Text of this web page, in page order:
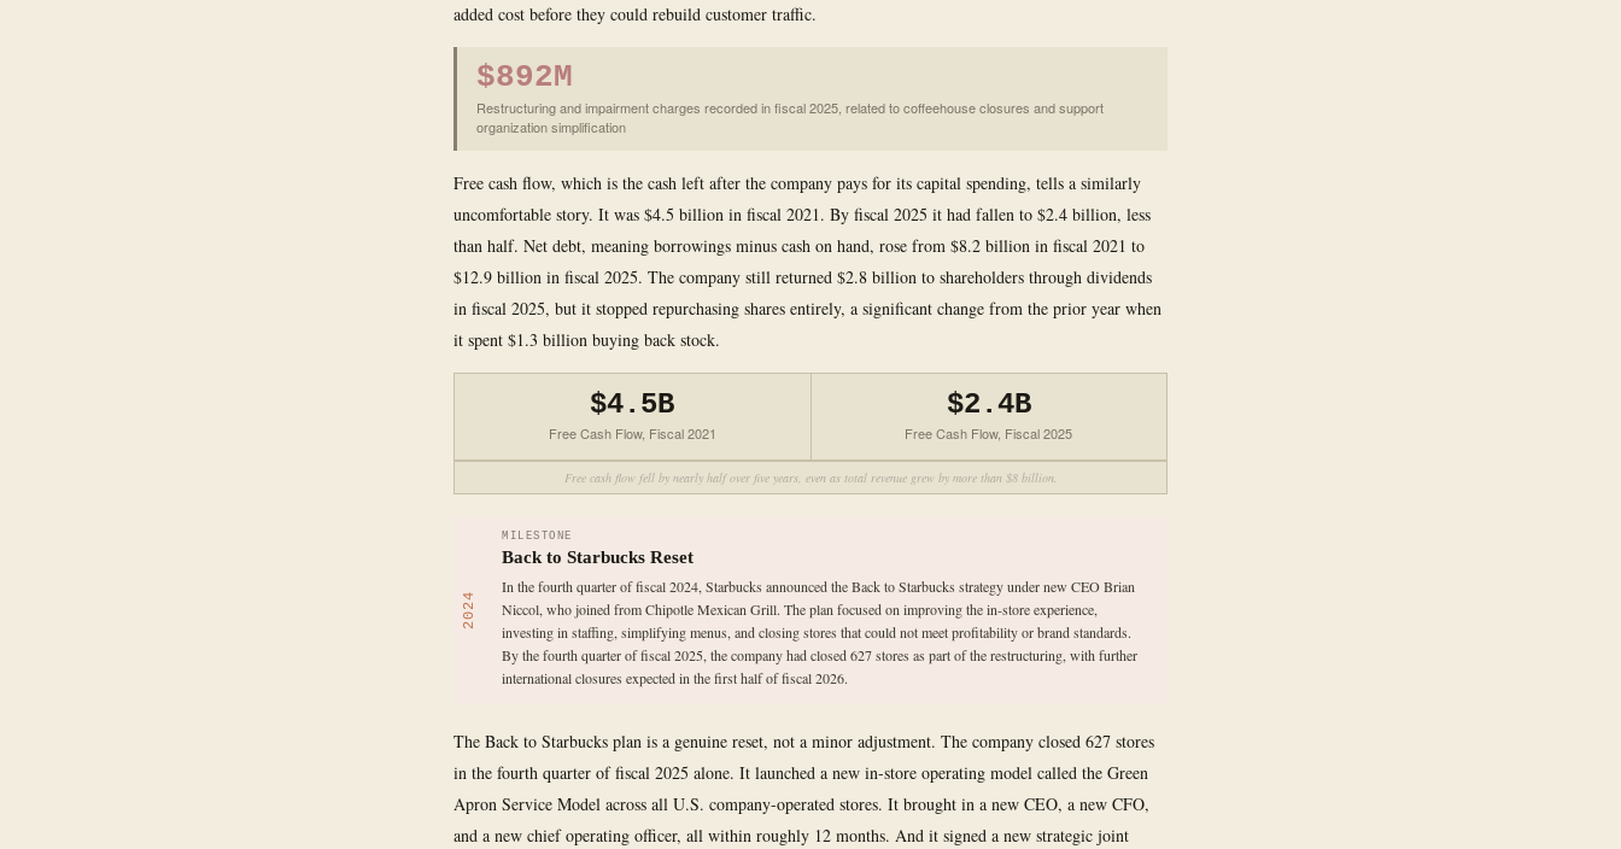
added cost before they could rebuild customer traffic.
$892M
Restructuring and impairment charges recorded in fiscal 2025, related to coffeehouse closures and support
organization simplification
Free cash flow, which is the cash left after the company pays for its capital spending, tells a similarly
uncomfortable story. It was $4.5 billion in fiscal 2021. By fiscal 2025 it had fallen to $2.4 billion, less
than half. Net debt, meaning borrowings minus cash on hand, rose from $8.2 billion in fiscal 2021 to
$12.9 billion in fiscal 2025. The company still returned $2.8 billion to shareholders through dividends
in fiscal 2025, but it stopped repurchasing shares entirely, a significant change from the prior year when
it spent $1.3 billion buying back stock.
$4.5B
Free Cash Flow, Fiscal 2021
$2.4B
Free Cash Flow, Fiscal 2025
Free cash flow fell by nearly half over five years, even as total revenue grew by more than $8 billion.
2024
MILESTONE
Back to Starbucks Reset
In the fourth quarter of fiscal 2024, Starbucks announced the Back to Starbucks strategy under new CEO Brian
Niccol, who joined from Chipotle Mexican Grill. The plan focused on improving the in-store experience,
investing in staffing, simplifying menus, and closing stores that could not meet profitability or brand standards.
By the fourth quarter of fiscal 2025, the company had closed 627 stores as part of the restructuring, with further
international closures expected in the first half of fiscal 2026.
The Back to Starbucks plan is a genuine reset, not a minor adjustment. The company closed 627 stores
in the fourth quarter of fiscal 2025 alone. It launched a new in-store operating model called the Green
Apron Service Model across all U.S. company-operated stores. It brought in a new CEO, a new CFO,
and a new chief operating officer, all within roughly 12 months. And it signed a new strategic joint